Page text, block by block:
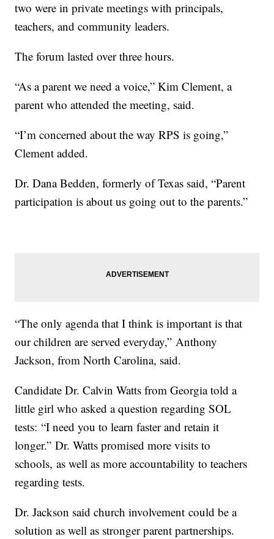
two were in private meetings with principals,
teachers, and community leaders.
The forum lasted over three hours.
“As a parent we need a voice,” Kim Clement, a
parent who attended the meeting, said.
“I’m concerned about the way RPS is going,”
Clement added.
Dr. Dana Bedden, formerly of Texas said, “Parent
participation is about us going out to the parents.”
“The only agenda that I think is important is that
our children are served everyday,” Anthony
Jackson, from North Carolina, said.
Candidate Dr. Calvin Watts from Georgia told a
little girl who asked a question regarding SOL
tests: “I need you to learn faster and retain it
longer.” Dr. Watts promised more visits to
schools, as well as more accountability to teachers
regarding tests.
Dr. Jackson said church involvement could be a
solution as well as stronger parent partnerships.